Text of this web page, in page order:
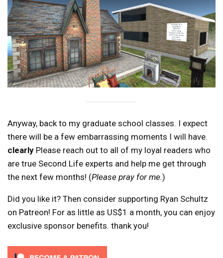
Anyway, back to my graduate school classes. I expect
there will be a few embarrassing moments I will have.
clearly Please reach out to all of my loyal readers who
are true Second Life experts and help me get through
the next few months! (Please pray for me.)
Did you like it? Then consider supporting Ryan Schultz
on Patreon! For as little as US$1 a month, you can enjoy
exclusive sponsor benefits. thank you!